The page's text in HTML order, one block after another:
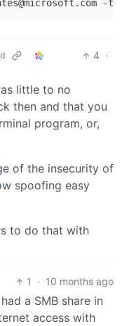
4 ·
little to no
then and that you
program, or,
of the insecurity of
spoofing easy
to do that with
1 · 10 months ago
a SMB share in
access with